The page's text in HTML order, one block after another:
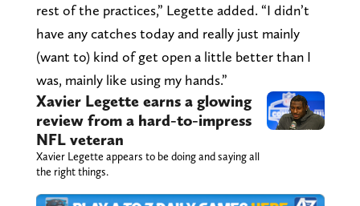
rest of the practices,” Legette added. “I didn’t
have any catches today and really just mainly
(want to) kind of get open a little better than I
was, mainly like using my hands.”
Xavier Legette earns a glowing
review from a hard-to-impress
NFL veteran
Xavier Legette appears to be doing and saying all
the right things.